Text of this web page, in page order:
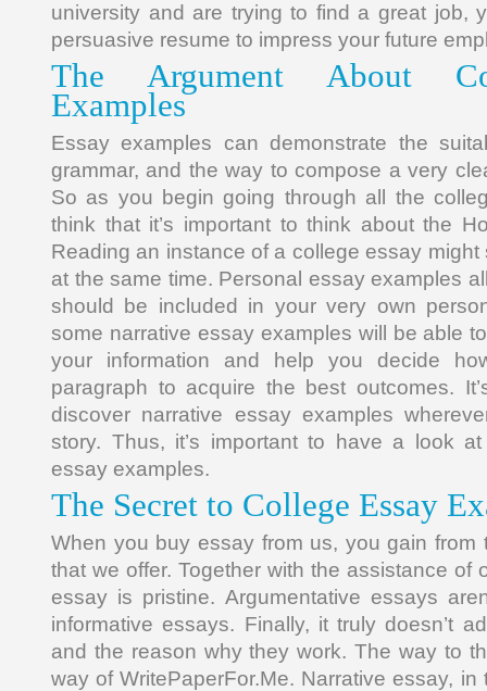
university and are trying to find a great job,
persuasive resume to impress your future
The Argument About
Examples
Essay examples can demonstrate the
grammar, and the way to compose a very
So as you begin going through all the
think that it’s important to think about the
Reading an instance of a college essay
at the same time. Personal essay examples
should be included in your very own
some narrative essay examples will be able
your information and help you decide
paragraph to acquire the best outcomes.
discover narrative essay examples
story. Thus, it’s important to have a look
essay examples.
The Secret to College Essay
When you buy essay from us, you gain from
that we offer. Together with the assistance of
essay is pristine. Argumentative essays
informative essays. Finally, it truly doesn’t
and the reason why they work. The way to
way of WritePaperFor.Me. Narrative essay,